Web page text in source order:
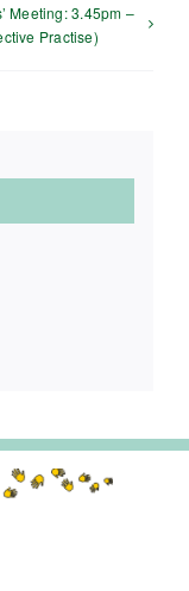
Meeting: 3.45pm –
Practise)